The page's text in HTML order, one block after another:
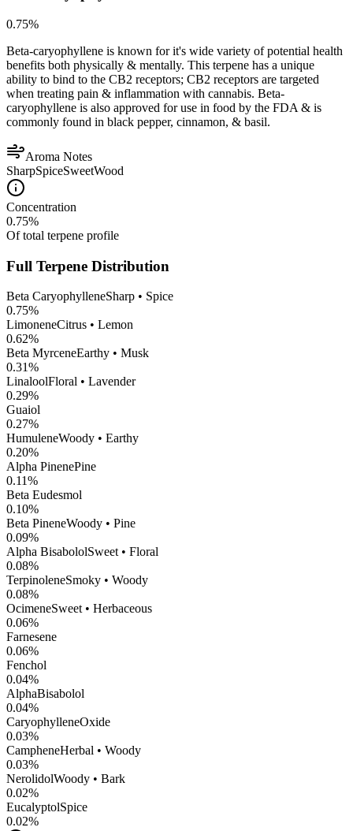
0.75%
Beta-caryophyllene is known for it's wide variety of potential health
benefits both physically & mentally. This terpene has a unique
ability to bind to the CB2 receptors; CB2 receptors are targeted
when treating pain & inflammation with cannabis. Beta-
caryophyllene is also approved for use in food by the FDA & is
commonly found in black pepper, cinnamon, & basil.
Aroma Notes
SharpSpiceSweetWood
Concentration
0.75%
Of total terpene profile
Full Terpene Distribution
Beta CaryophylleneSharp • Spice
0.75%
LimoneneCitrus • Lemon
0.62%
Beta MyrceneEarthy • Musk
0.31%
LinaloolFloral • Lavender
0.29%
Guaiol
0.27%
HumuleneWoody • Earthy
0.20%
Alpha PinenePine
0.11%
Beta Eudesmol
0.10%
Beta PineneWoody • Pine
0.09%
Alpha BisabololSweet • Floral
0.08%
TerpinoleneSmoky • Woody
0.08%
OcimeneSweet • Herbaceous
0.06%
Farnesene
0.06%
Fenchol
0.04%
AlphaBisabolol
0.04%
CaryophylleneOxide
0.03%
CampheneHerbal • Woody
0.03%
NerolidolWoody • Bark
0.02%
EucalyptolSpice
0.02%